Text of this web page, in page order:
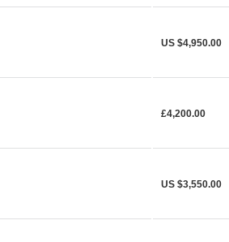
US $4,950.00
£4,200.00
US $3,550.00